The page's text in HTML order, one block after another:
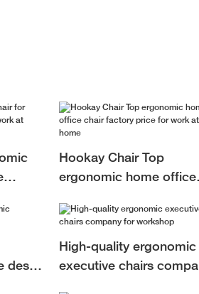
Hookay Chair Top
ergonomic home office
at home
desk
High-quality ergonomic
executive chairs